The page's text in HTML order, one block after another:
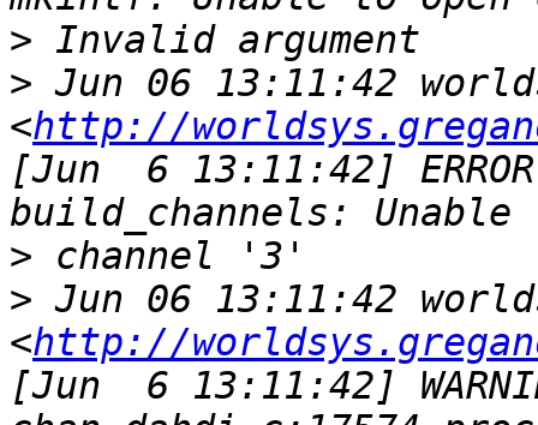
>
> Jun 06 13:11:42
<http://
[Jun  6 13:11:42]
>
> Jun 06 13:11:42
<http://
[Jun  6 13:11:42]